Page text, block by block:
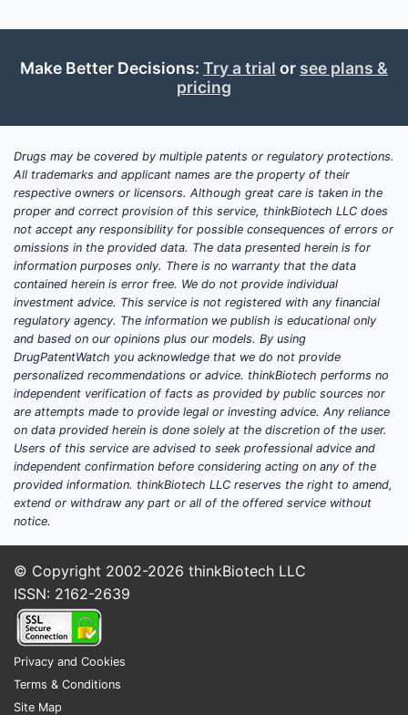
where branded lifecycle is mature and
lapsed.
market size and demand
drivers: What drives sales
growth or decline?
Core use and demand profile:ISMN is
used for prophylaxis of angina pectoris
and is also prescribed off-label in some
cardiovascular regimens. Demand is
largely chronic and adherence-
dependent, with utilization shaped by
clinician preference for ER dosing and
by patient switching between nitrate
formulations based on tolerability and
dosing schedules.
Key demand drivers
ER regimens support adherence in
long-term therapy.
substitution and rebate dynamics
determine net pricing more than
Make Better Decisions: Try a trial or see plans &
pricing
Drugs may be covered by multiple patents or regulatory protections.
All trademarks and applicant names are the property of their
respective owners or licensors. Although great care is taken in the
proper and correct provision of this service, thinkBiotech LLC does
not accept any responsibility for possible consequences of errors or
omissions in the provided data. The data presented herein is for
information purposes only. There is no warranty that the data
contained herein is error free. We do not provide individual
investment advice. This service is not registered with any financial
regulatory agency. The information we publish is educational only
and based on our opinions plus our models. By using
DrugPatentWatch you acknowledge that we do not provide
personalized recommendations or advice. thinkBiotech performs no
independent verification of facts as provided by public sources nor
are attempts made to provide legal or investing advice. Any reliance
on data provided herein is done solely at the discretion of the user.
Users of this service are advised to seek professional advice and
independent confirmation before considering acting on any of the
provided information. thinkBiotech LLC reserves the right to amend,
extend or withdraw any part or all of the offered service without
notice.
© Copyright 2002-2026 thinkBiotech LLC
ISSN: 2162-2639
Privacy and Cookies
Terms & Conditions
Site Map